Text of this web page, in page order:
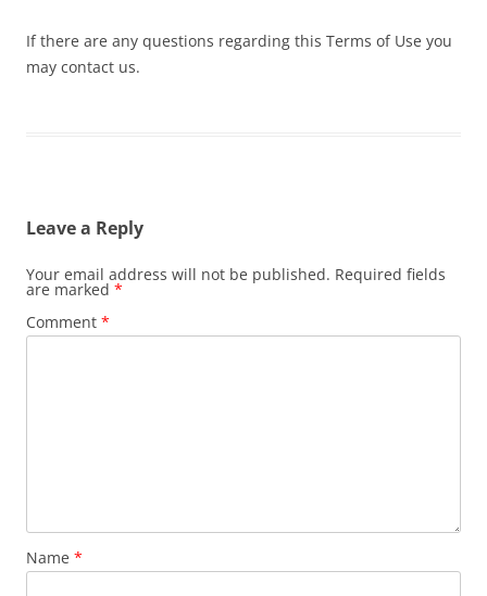
If there are any questions regarding this Terms of Use you
may contact us.
Leave a Reply
Your email address will not be published. Required fields
are marked *
Comment *
Name *